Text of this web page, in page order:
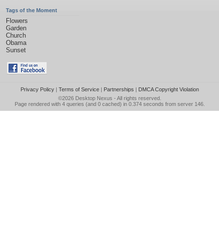
Tags of the Moment
Flowers
Garden
Church
Obama
Sunset
Privacy Policy| Terms of Service| Partnerships | DMCA Copyright Violation
©2026 Desktop Nexus - All rights reserved.
Page rendered with 4 queries (and 0 cached) in 0.374 seconds from server 146.